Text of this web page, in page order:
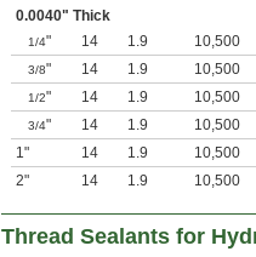
0.0040" Thick
1/4" 14 1.9 10,500
3/8" 14 1.9 10,500
1/2" 14 1.9 10,500
3/4" 14 1.9 10,500
1"
14 1.9 10,500
2"
14 1.9 10,500
Thread Sealants for